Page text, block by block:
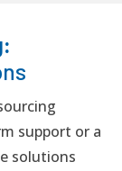
support or a
solutions